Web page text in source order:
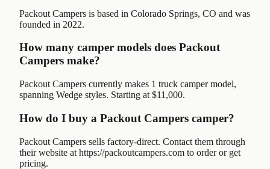
Packout Campers is based in Colorado Springs, CO and was
founded in 2022.
How many camper models does Packout
Campers make?
Packout Campers currently makes 1 truck camper model,
spanning Wedge styles. Starting at $11,000.
How do I buy a Packout Campers camper?
Packout Campers sells factory-direct. Contact them through
their website at https://packoutcampers.com to order or get
pricing.